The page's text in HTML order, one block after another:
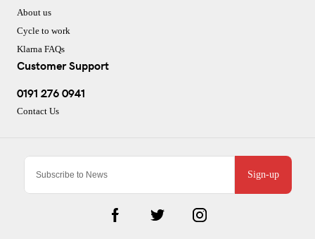
Sign-up
About us
Cycle to work
Klarna FAQs
Customer Support
0191 276 0941
Contact Us